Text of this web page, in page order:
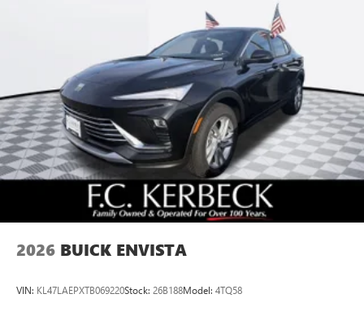
Ultrawide 11" diagonal HD color touchscreen
Ultrawide 11" diagonal HD color touchscreen
audio streaming for 2 active
devices for compatible phones
Voice command pass-through to phone for
compatible phones
Wireless Apple CarPlay™ capability for compatible
phones3
Wireless Android Auto™ capability for compatible
phones4
Noise control system, active noise cancellation
capability for compatible phones
wirelessly
2026 BUICK ENVISTA
VIN: KL47LAEPXTB069220Stock: 26B188Model: 4TQ58